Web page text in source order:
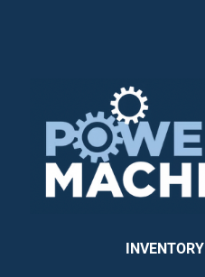
INVENTORY